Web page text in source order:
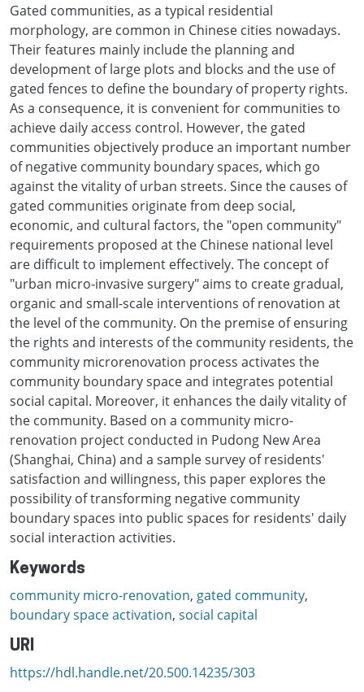
Gated communities, as a typical residential
morphology, are common in Chinese cities nowadays.
Their features mainly include the planning and
development of large plots and blocks and the use of
gated fences to define the boundary of property rights.
As a consequence, it is convenient for communities to
achieve daily access control. However, the gated
communities objectively produce an important number
of negative community boundary spaces, which go
against the vitality of urban streets. Since the causes of
gated communities originate from deep social,
economic, and cultural factors, the "open community"
requirements proposed at the Chinese national level
are difficult to implement effectively. The concept of
"urban micro-invasive surgery" aims to create gradual,
organic and small-scale interventions of renovation at
the level of the community. On the premise of ensuring
the rights and interests of the community residents, the
community microrenovation process activates the
community boundary space and integrates potential
social capital. Moreover, it enhances the daily vitality of
the community. Based on a community micro-
renovation project conducted in Pudong New Area
(Shanghai, China) and a sample survey of residents'
satisfaction and willingness, this paper explores the
possibility of transforming negative community
boundary spaces into public spaces for residents' daily
social interaction activities.
Keywords
community micro-renovation, gated community,
boundary space activation, social capital
URI
https://hdl.handle.net/20.500.14235/303